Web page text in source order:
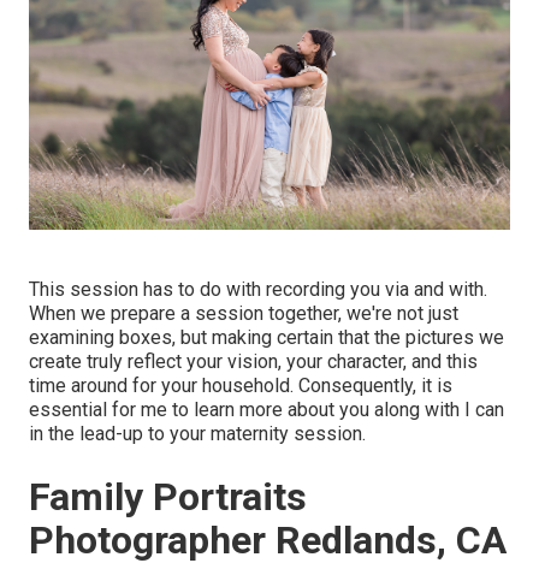
This session has to do with recording you via and with.
When we prepare a session together, we're not just
examining boxes, but making certain that the pictures we
create truly reflect your vision, your character, and this
time around for your household. Consequently, it is
essential for me to learn more about you along with I can
in the lead-up to your maternity session.
Family Portraits
Photographer Redlands, CA